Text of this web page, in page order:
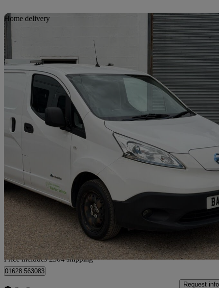
Home delivery
80kw Acenta Van Auto 40kwh 15,445 miles
£8,294 +VAT No
Home delivery from Little Marlow
Price includes £304 shipping
01628 563083
Request info